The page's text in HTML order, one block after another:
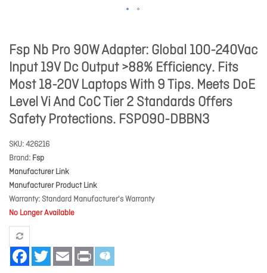
Fsp Nb Pro 90W Adapter: Global 100-240Vac
Input 19V Dc Output >88% Efficiency. Fits
Most 18-20V Laptops With 9 Tips. Meets DoE
Level Vi And CoC Tier 2 Standards Offers
Safety Protections. FSP090-DBBN3
SKU 426216
Brand Fsp
Manufacturer Link
Manufacturer Product Link
Warranty Standard Manufacturer's Warranty
No Longer Available
FacebookTwitter Email Print